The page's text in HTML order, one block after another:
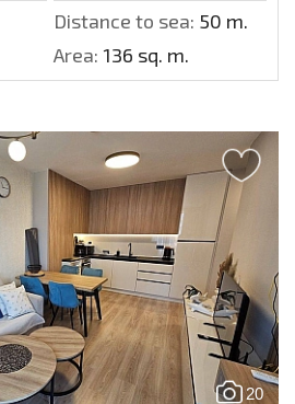
Distance to sea: 50 m.
Area: 136 sq. m.
20